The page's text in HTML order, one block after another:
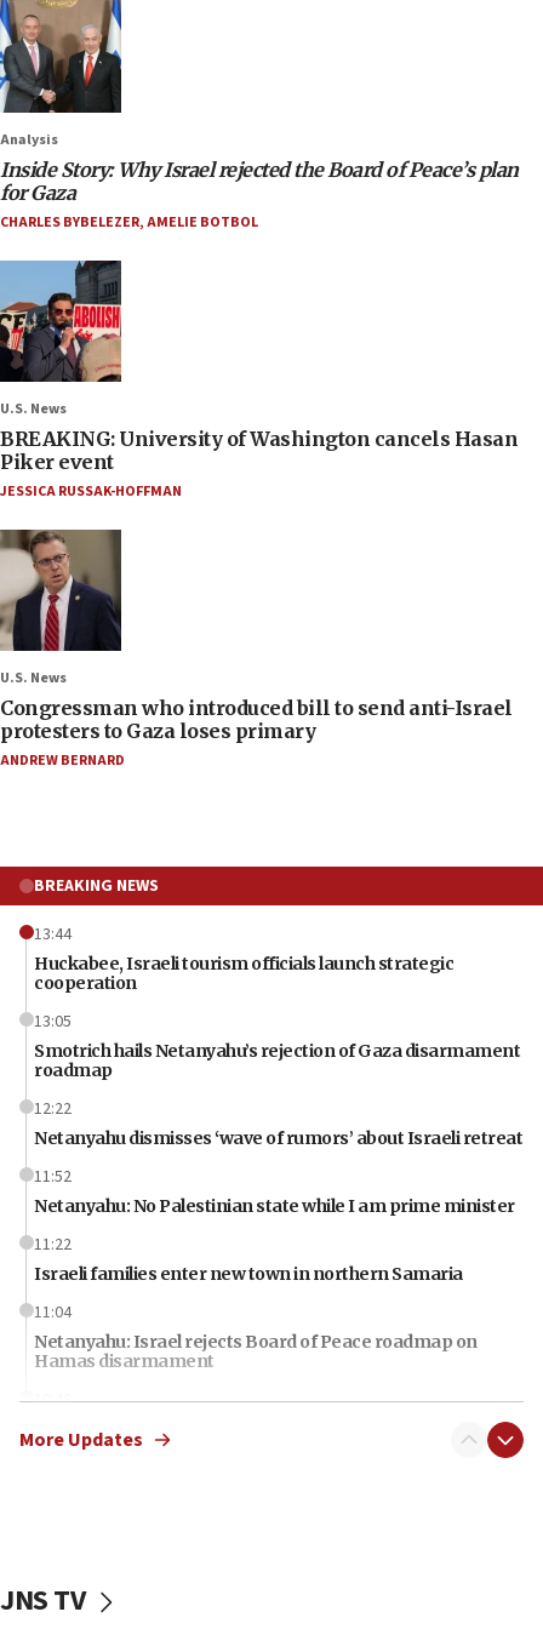
Analysis
Inside Story: Why Israel rejected the Board of Peace’s plan
for Gaza
CHARLES BYBELEZER,AMELIE BOTBOL
U.S. News
BREAKING: University of Washington cancels Hasan
Piker event
JESSICA RUSSAK-HOFFMAN
U.S. News
Congressman who introduced bill to send anti-Israel
protesters to Gaza loses primary
ANDREW BERNARD
BREAKING NEWS
13:44
Huckabee, Israeli tourism officials launch strategic
cooperation
13:05
Smotrich hails Netanyahu’s rejection of Gaza disarmament
roadmap
12:22
Netanyahu dismisses ‘wave of rumors’ about Israeli retreat
11:52
Netanyahu: No Palestinian state while I am prime minister
11:22
Israeli families enter new town in northern Samaria
11:04
Netanyahu: Israel rejects Board of Peace roadmap on
Hamas disarmament
10:48
Sen. Cruz: ‘Terrorists are celebrating’ El-Sayed’s victory
More Updates
JNS TV